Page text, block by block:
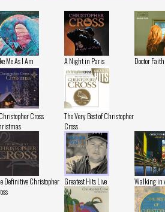
Me As I Am A Night in Paris Doctor Faith
Cross
The Very Best of Christopher
Cross
Definitive Christopher Greatest Hits Live Walking in